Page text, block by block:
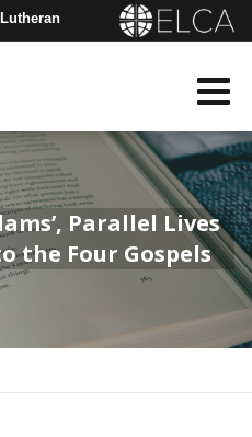
Parallel Lives
the Four Gospels